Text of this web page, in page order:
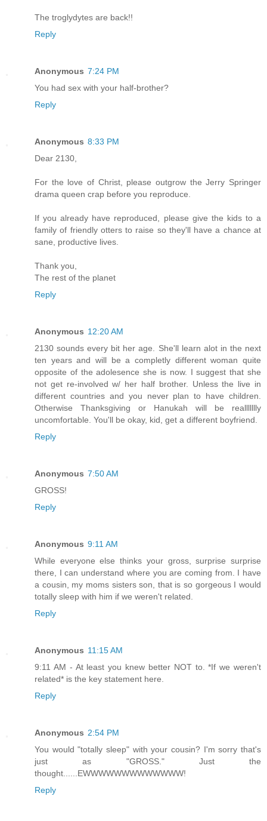
The troglydytes are back!!
Reply
Anonymous 7:24 PM
You had sex with your half-brother?
Reply
Anonymous 8:33 PM
Dear 2130,
For the love of Christ, please outgrow the Jerry Springer
drama queen crap before you reproduce.
If you already have reproduced, please give the kids to a
family of friendly otters to raise so they'll have a chance at
sane, productive lives.
Thank you,
The rest of the planet
Reply
Anonymous 12:20 AM
2130 sounds every bit her age. She'll learn alot in the next
ten years and will be a completly different woman quite
opposite of the adolesence she is now. I suggest that she
not get re-involved w/ her half brother. Unless the live in
different countries and you never plan to have children.
Otherwise Thanksgiving or Hanukah will be reallllllly
uncomfortable. You'll be okay, kid, get a different boyfriend.
Reply
Anonymous 7:50 AM
GROSS!
Reply
Anonymous 9:11 AM
While everyone else thinks your gross, surprise surprise
there, I can understand where you are coming from. I have
a cousin, my moms sisters son, that is so gorgeous I would
totally sleep with him if we weren't related.
Reply
Anonymous 11:15 AM
9:11 AM - At least you knew better NOT to. *If we weren't
related* is the key statement here.
Reply
Anonymous 2:54 PM
You would "totally sleep" with your cousin? I'm sorry that's
just as "GROSS." Just the
thought......EWWWWWWWWWWWWW!
Reply